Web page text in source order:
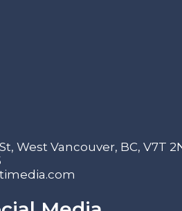
West Vancouver, BC, V7T